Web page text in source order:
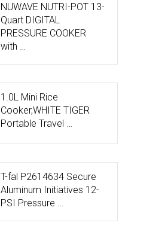
NUWAVE NUTRI-POT 13-
Quart DIGITAL
PRESSURE COOKER
with …
1.0L Mini Rice
Cooker,WHITE TIGER
Portable Travel …
T-fal P2614634 Secure
Aluminum Initiatives 12-
PSI Pressure …